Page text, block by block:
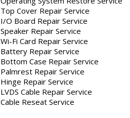
Top Cover Repair Service
I/O Board Repair Service
Speaker Repair Service
Wi-Fi Card Repair Service
Battery Repair Service
Bottom Case Repair Service
Palmrest Repair Service
Hinge Repair Service
LVDS Cable Repair Service
Cable Reseat Service